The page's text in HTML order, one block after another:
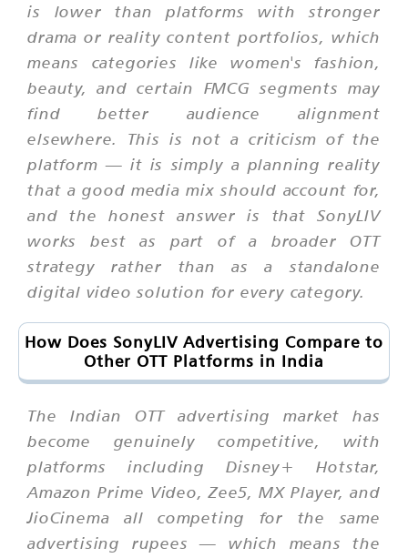
is lower than platforms with stronger
drama or reality content portfolios, which
means categories like women's fashion,
beauty, and certain FMCG segments may
find better audience alignment
elsewhere. This is not a criticism of the
platform — it is simply a planning reality
that a good media mix should account for,
and the honest answer is that SonyLIV
works best as part of a broader OTT
strategy rather than as a standalone
digital video solution for every category.
How Does SonyLIV Advertising Compare to
Other OTT Platforms in India
The Indian OTT advertising market has
become genuinely competitive, with
platforms including Disney+ Hotstar,
Amazon Prime Video, Zee5, MX Player, and
JioCinema all competing for the same
advertising rupees — which means the